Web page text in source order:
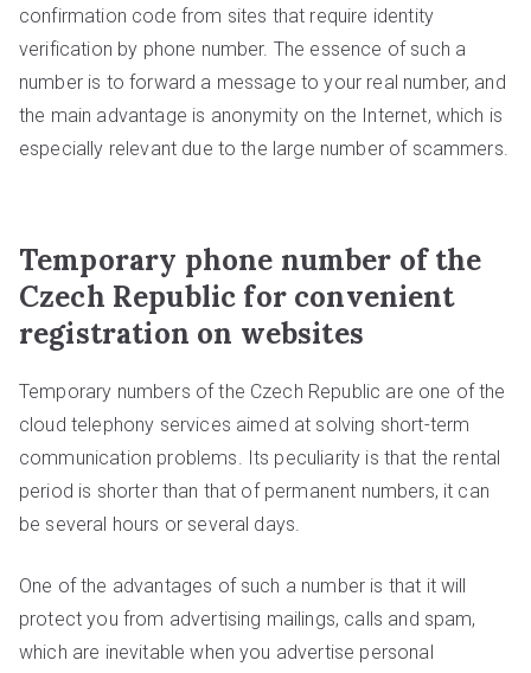
confirmation code from sites that require identity
verification by phone number. The essence of such a
number is to forward a message to your real number, and
the main advantage is anonymity on the Internet, which is
especially relevant due to the large number of scammers.
Temporary phone number of the
Czech Republic for convenient
registration on websites
Temporary numbers of the Czech Republic are one of the
cloud telephony services aimed at solving short-term
communication problems. Its peculiarity is that the rental
period is shorter than that of permanent numbers, it can
be several hours or several days.
One of the advantages of such a number is that it will
protect you from advertising mailings, calls and spam,
which are inevitable when you advertise personal